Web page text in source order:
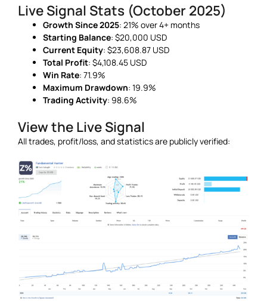
Live Signal Stats (October 2025)
Growth Since 2025: 21% over 4+ months
Starting Balance: $20,000 USD
Current Equity: $23,608.87 USD
Total Profit: $4,108.45 USD
Win Rate: 71.9%
Maximum Drawdown: 19.9%
Trading Activity: 98.6%
View the Live Signal
All trades, profit/loss, and statistics are publicly verified: